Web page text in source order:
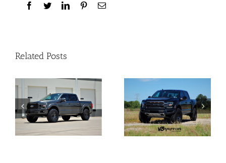
Facebook
TwitterLinkedinPinterestEmail
Related Posts